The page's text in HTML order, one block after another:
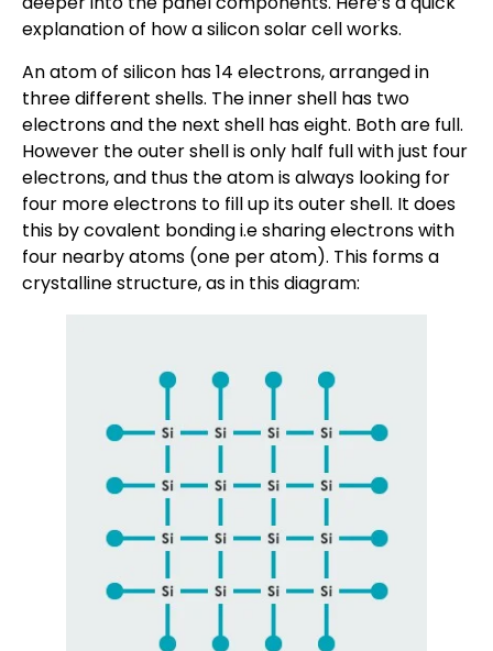
explanation of how a silicon solar cell works.
An atom of silicon has 14 electrons, arranged in
three different shells. The inner shell has two
electrons and the next shell has eight. Both are full.
However the outer shell is only half full with just four
electrons, and thus the atom is always looking for
four more electrons to fill up its outer shell. It does
this by covalent bonding i.e sharing electrons with
four nearby atoms (one per atom). This forms a
crystalline structure, as in this diagram: